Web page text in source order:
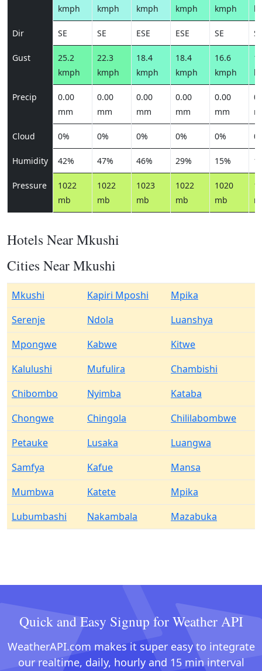
kmph
kmph
kmph
kmph
kmph
Dir SE SE ESE ESE SE
Gust
25.2
kmph
22.3
kmph
18.4
kmph
18.4
kmph
16.6
kmph
Precip
0.00
mm
0.00
mm
0.00
mm
0.00
mm
0.00
mm
Cloud 0% 0% 0% 0% 0%
Humidity 42% 47% 46% 29% 15%
Pressure
1022
mb
1022
mb
1023
mb
1022
mb
1020
mb
Hotels Near Mkushi
Cities Near Mkushi
Mkushi Kapiri Mposhi
Mpika
Serenje
Ndola
Luanshya
Mpongwe
Kabwe
Kitwe
Kalulushi
Mufulira
Chambishi
Chibombo
Nyimba
Kataba
Chongwe
Chingola
Chililabombwe
Petauke
Lusaka
Luangwa
Samfya
Kafue
Mansa
Mumbwa
Katete
Mpika
Lubumbashi
Nakambala Mazabuka
Quick and Easy Signup for Weather API
WeatherAPI.com makes it super easy to integrate
our realtime, daily, hourly and 15 min interval